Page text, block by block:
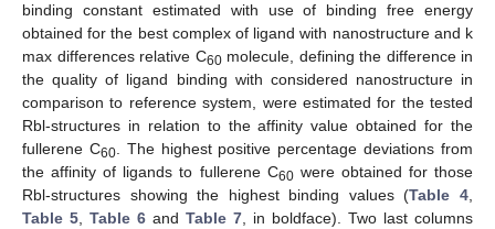
binding constant estimated with use of binding free energy
obtained for the best complex of ligand with nanostructure and k
max differences relative C60molecule, defining the difference in
the quality of ligand binding with considered nanostructure in
comparison to reference system, were estimated for the tested
Rbl-structures in relation to the affinity value obtained for the
fullerene C60. The highest positive percentage deviations from
the affinity of ligands to fullerene C60were obtained for those
Rbl-structures showing the highest binding values (Table 4,
Table 5, Table 6 and Table 7, in boldface). Two last columns